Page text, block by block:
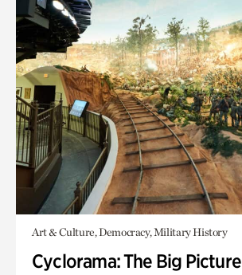
Art & Culture, Democracy, Military History
Cyclorama: The Big Picture